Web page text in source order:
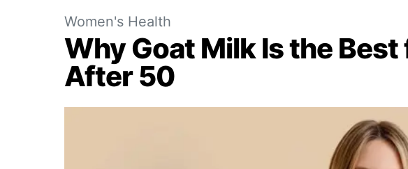
Women's Health
Why Goat Milk Is the
After 50